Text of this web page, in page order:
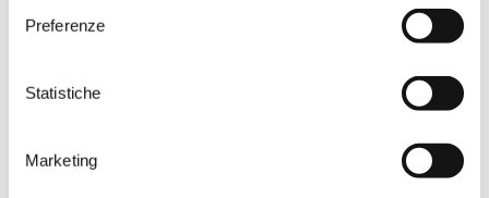
Preferenze
Statistiche
Marketing
itself best in the vine and,
Guyot.